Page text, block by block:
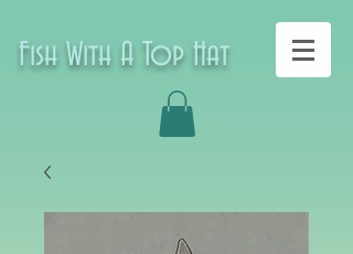
Fish With A Top Hat